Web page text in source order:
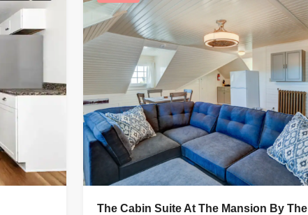
The Cabin Suite At The Mansion By The